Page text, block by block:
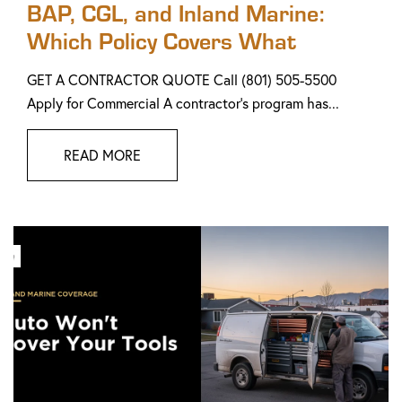
BAP, CGL, and Inland Marine:
Which Policy Covers What
GET A CONTRACTOR QUOTE Call (801) 505-5500
Apply for Commercial A contractor's program has...
READ MORE